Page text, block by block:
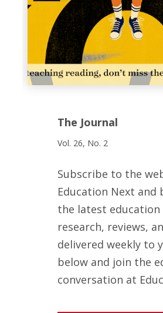
The Journal
Vol. 26, No. 2
Subscribe to the
Education Next and
the latest education
research, reviews,
delivered weekly to
below and join the
conversation at